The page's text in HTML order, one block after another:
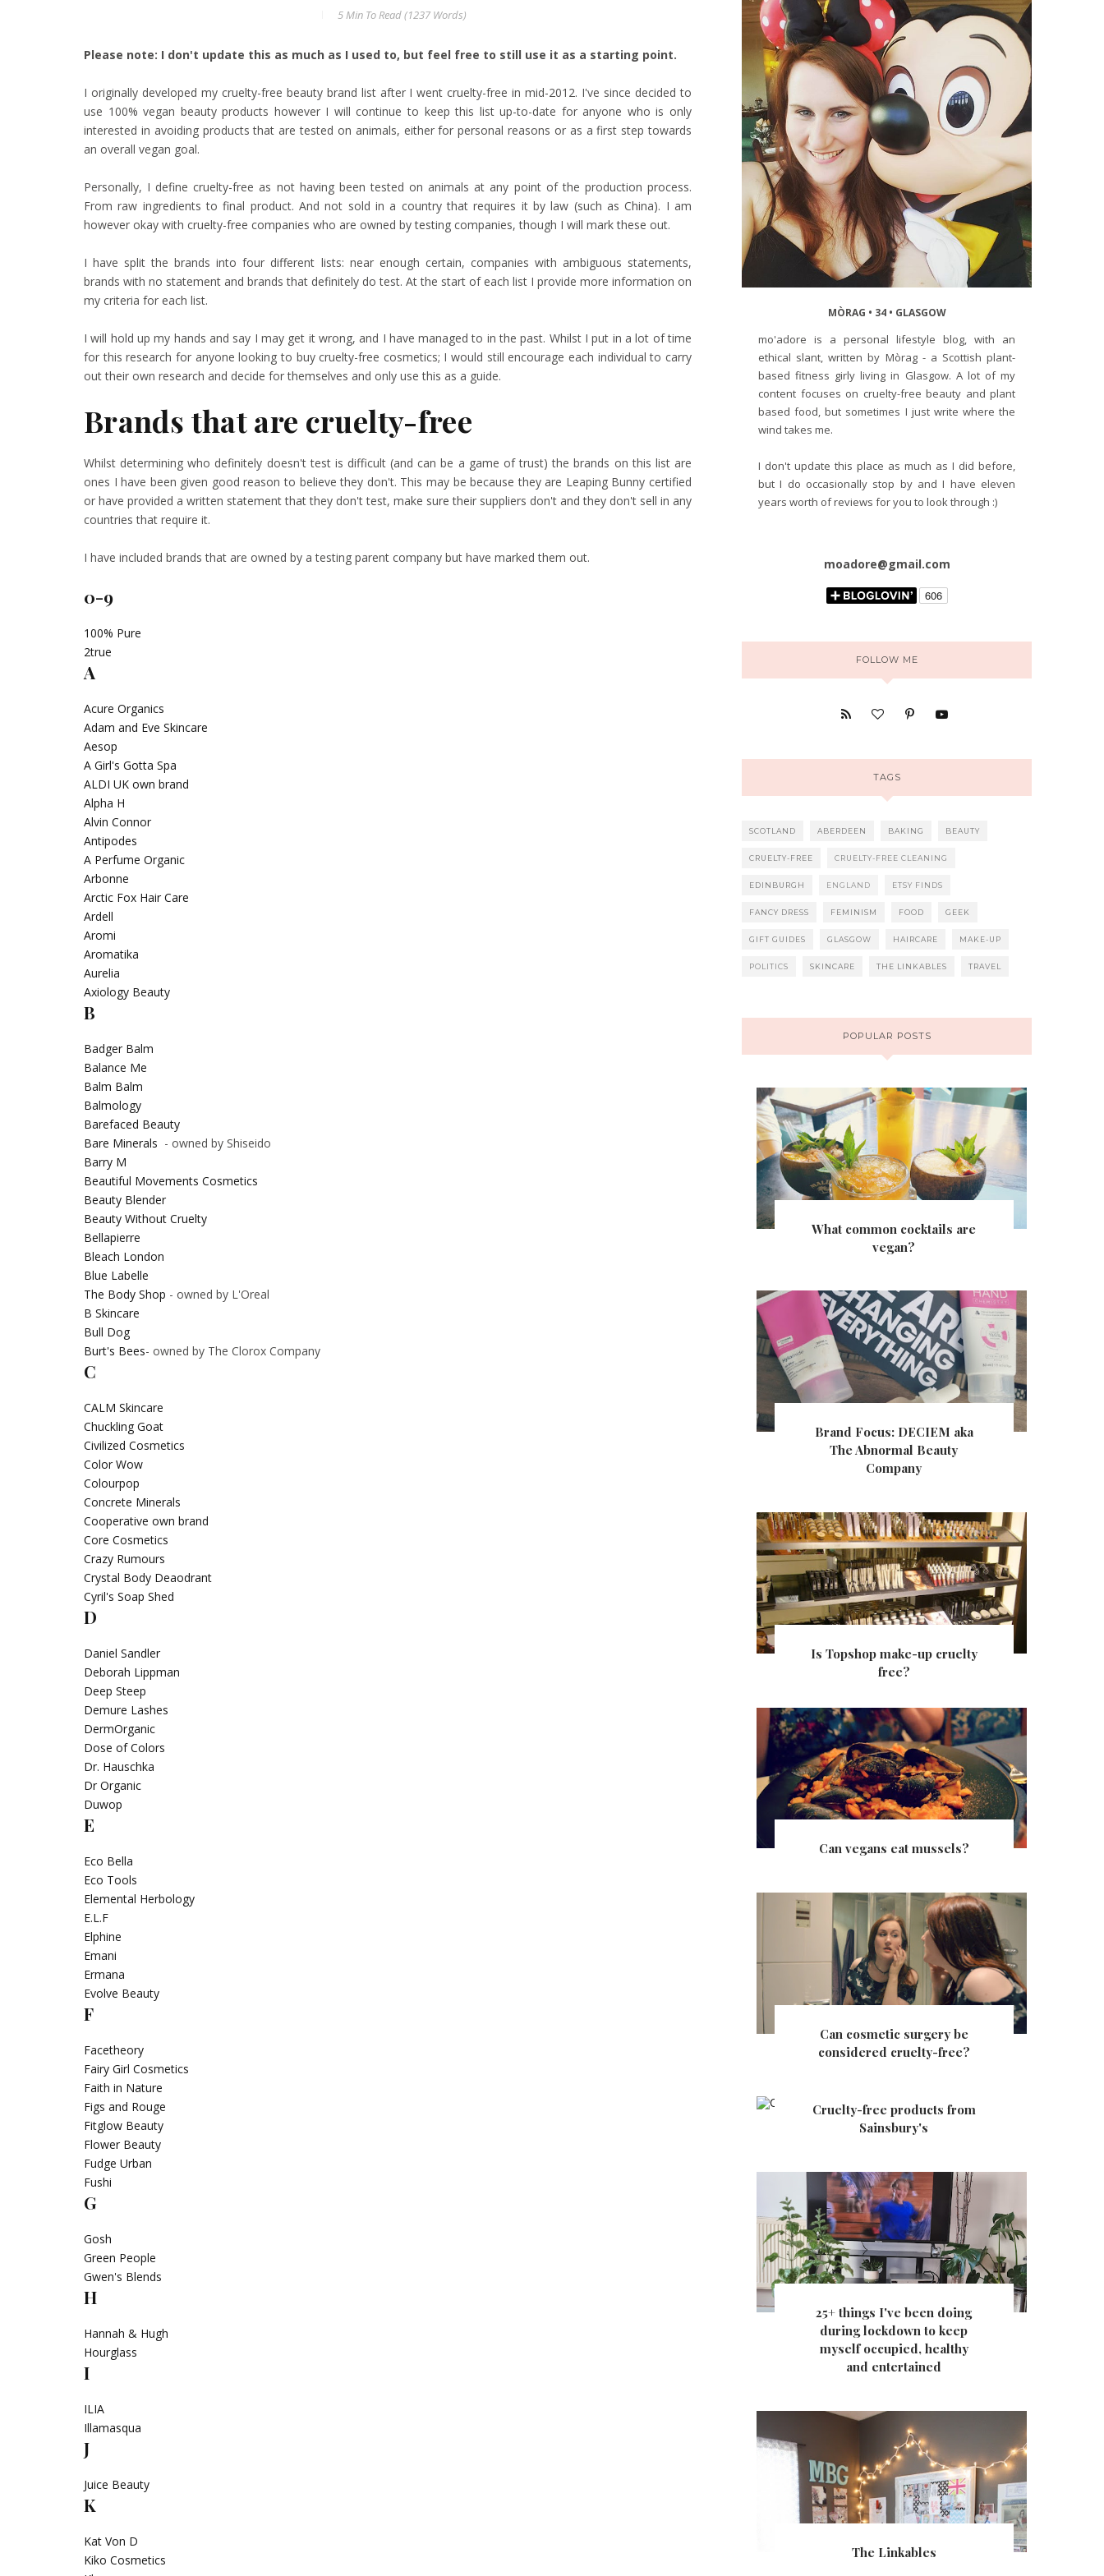
5 MinTo Read (1237Words)
Please note: I don't update this as much as I used to, but feel free to still use it as a starting point.
I originally developed my cruelty-free beauty brand list after I went cruelty-free in mid-2012. I've since decided to
use 100% vegan beauty products however I will continue to keep this list up-to-date for anyone who is only
interested in avoiding products that are tested on animals, either for personal reasons or as a first step towards
an overall vegan goal.
Personally, I define cruelty-free as not having been tested on animals at any point of the production process.
From raw ingredients to final product. And not sold in a country that requires it by law (such as China). I am
however okay with cruelty-free companies who are owned by testing companies, though I will mark these out.
I have split the brands into four different lists: near enough certain, companies with ambiguous statements,
brands with no statement and brands that definitely do test. At the start of each list I provide more information on
my criteria for each list.
I will hold up my hands and say I may get it wrong, and I have managed to in the past. Whilst I put in a lot of time
for this research for anyone looking to buy cruelty-free cosmetics; I would still encourage each individual to carry
out their own research and decide for themselves and only use this as a guide.
Brands that are cruelty-free
Whilst determining who definitely doesn't test is difficult (and can be a game of trust) the brands on this list are
ones I have been given good reason to believe they don't. This may be because they are Leaping Bunny certified
or have provided a written statement that they don't test, make sure their suppliers don't and they don't sell in any
countries that require it.
I have included brands that are owned by a testing parent company but have marked them out.
0-9
100% Pure
2true
A
Acure Organics
Adam and Eve Skincare
Aesop
A Girl's Gotta Spa
ALDI UK own brand
Alpha H
Alvin Connor
Antipodes
A Perfume Organic
Arbonne
Arctic Fox Hair Care
Ardell
Aromi
Aromatika
Aurelia
Axiology Beauty
B
Badger Balm
Balance Me
Balm Balm
Balmology
Barefaced Beauty
Bare Minerals - owned by Shiseido
Barry M
Beautiful Movements Cosmetics
Beauty Blender
Beauty Without Cruelty
Bellapierre
Bleach London
Blue Labelle
The Body Shop - owned by L'Oreal
B Skincare
Bull Dog
Burt's Bees- owned by The Clorox Company
C
CALM Skincare
Chuckling Goat
Civilized Cosmetics
Color Wow
Colourpop
Concrete Minerals
Cooperative own brand
Core Cosmetics
Crazy Rumours
Crystal Body Deaodrant
Cyril's Soap Shed
D
Daniel Sandler
Deborah Lippman
Deep Steep
Demure Lashes
DermOrganic
Dose of Colors
Dr. Hauschka
Dr Organic
Duwop
E
Eco Bella
Eco Tools
Elemental Herbology
E.L.F
Elphine
Emani
Ermana
Evolve Beauty
F
Facetheory
Fairy Girl Cosmetics
Faith in Nature
Figs and Rouge
Fitglow Beauty
Flower Beauty
Fudge Urban
Fushi
G
Gosh
Green People
Gwen's Blends
H
Hannah & Hugh
Hourglass
I
ILIA
Illamasqua
J
Juice Beauty
K
Kat Von D
Kiko Cosmetics
MÒRAG • 34 • GLASGOW
mo'adore is a personal lifestyle blog, with an
ethical slant, written by Mòrag - a Scottish plant-
based fitness girly living in Glasgow. A lot of my
content focuses on cruelty-free beauty and plant
based food, but sometimes I just write where the
wind takes me.
I don't update this place as much as I did before,
but I do occasionally stop by and I have eleven
years worth of reviews for you to look through :)
moadore@gmail.com
FOLLOW ME
TAGS
SCOTLAND ABERDEEN BAKING BEAUTY
CRUELTY-FREE CRUELTY-FREE CLEANING
EDINBURGH ENGLAND ETSY FINDS
FANCY DRESS FEMINISM FOOD GEEK
GIFT GUIDES GLASGOW HAIRCARE MAKE-UP
POLITICS SKINCARE THE LINKABLES TRAVEL
POPULAR POSTS
What common cocktails are
vegan?
Brand Focus: DECIEM aka
The Abnormal Beauty
Company
Is Topshop make-up cruelty
free?
Can vegans eat mussels?
Can cosmetic surgery be
considered cruelty-free?
Cruelty-free products from
Sainsbury's
25+ things I've been doing
during lockdown to keep
myself occupied, healthy
and entertained
The Linkables